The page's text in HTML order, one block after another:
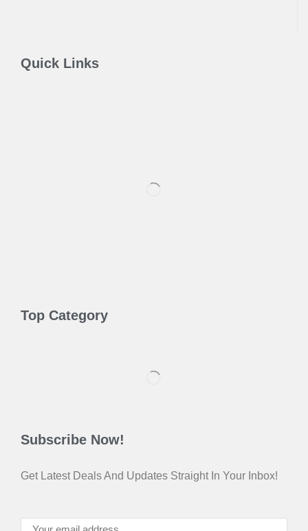
Quick Links
Top Category
Subscribe Now!
Get Latest Deals And Updates Straight In Your Inbox!